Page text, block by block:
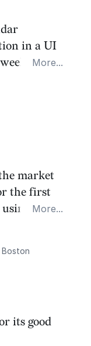
in a UI
capture
through the
More...
market
the first
Routine
and
More...
its good